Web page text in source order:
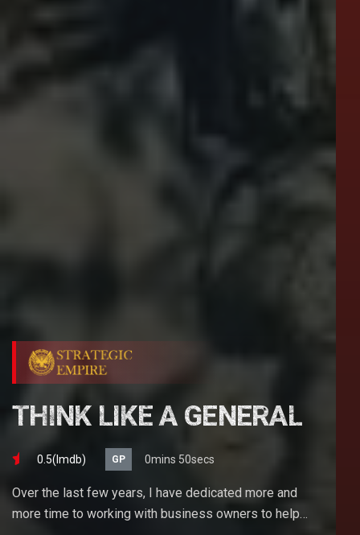
THINK LIKE A GENERAL
0.5(lmdb) GP 0mins 50secs
Over the last few years, I have dedicated more and
more time to working with business owners to help